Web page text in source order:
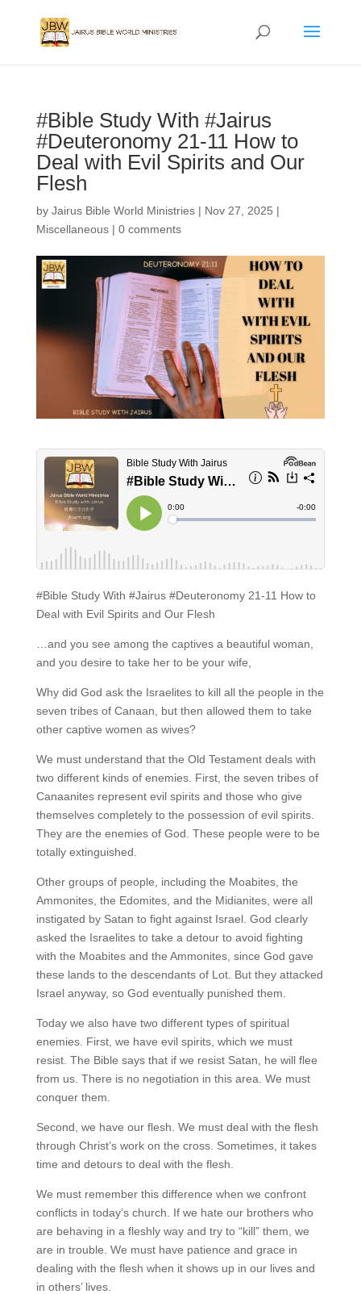
#Bible Study With #Jairus
#Deuteronomy 21-11 How to
Deal with Evil Spirits and Our
Flesh
by Jairus Bible World Ministries| Nov 27, 2025 |
Miscellaneous| 0 comments
#Bible Study With #Jairus #Deuteronomy 21-11 How to
Deal with Evil Spirits and Our Flesh
…and you see among the captives a beautiful woman,
and you desire to take her to be your wife,
Why did God ask the Israelites to kill all the people in the
seven tribes of Canaan, but then allowed them to take
other captive women as wives?
We must understand that the Old Testament deals with
two different kinds of enemies. First, the seven tribes of
Canaanites represent evil spirits and those who give
themselves completely to the possession of evil spirits.
They are the enemies of God. These people were to be
totally extinguished.
Other groups of people, including the Moabites, the
Ammonites, the Edomites, and the Midianites, were all
instigated by Satan to fight against Israel. God clearly
asked the Israelites to take a detour to avoid fighting
with the Moabites and the Ammonites, since God gave
these lands to the descendants of Lot. But they attacked
Israel anyway, so God eventually punished them.
Today we also have two different types of spiritual
enemies. First, we have evil spirits, which we must
resist. The Bible says that if we resist Satan, he will flee
from us. There is no negotiation in this area. We must
conquer them.
Second, we have our flesh. We must deal with the flesh
through Christ’s work on the cross. Sometimes, it takes
time and detours to deal with the flesh.
We must remember this difference when we confront
conflicts in today’s church. If we hate our brothers who
are behaving in a fleshly way and try to “kill” them, we
are in trouble. We must have patience and grace in
dealing with the flesh when it shows up in our lives and
in others’ lives.